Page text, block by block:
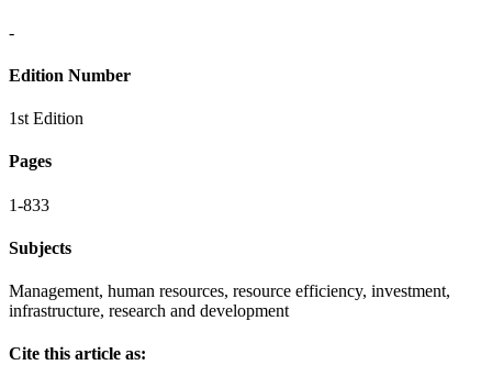
-
Edition Number
1st Edition
Pages
1-833
Subjects
Management, human resources, resource efficiency, investment,
infrastructure, research and development
Cite this article as: